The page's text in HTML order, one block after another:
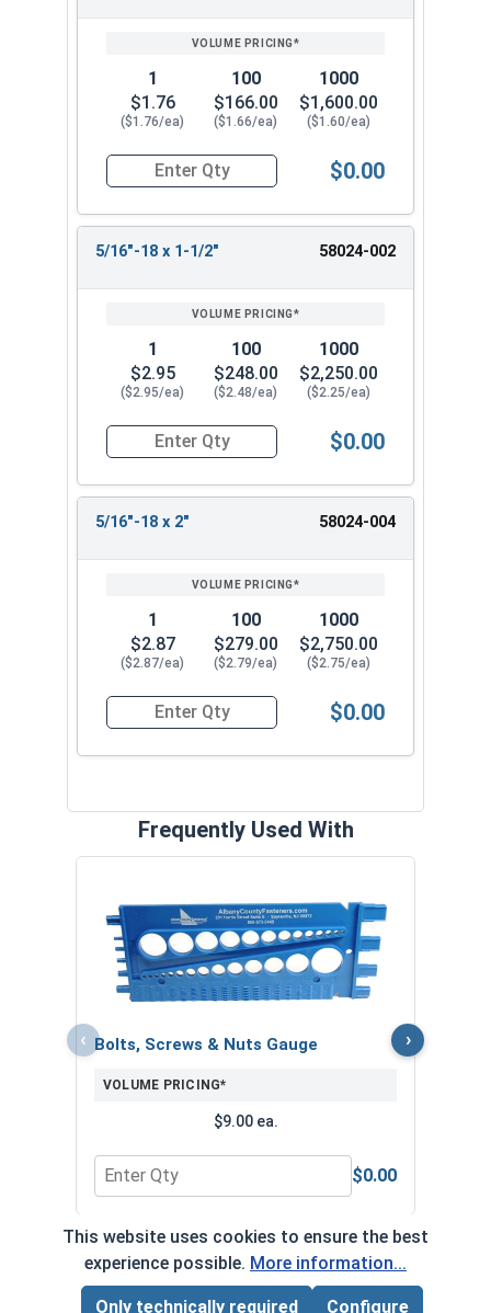
1
$1.76
($1.76/ea)
100
$166.00
($1.66/ea)
1000
$1,600.00
($1.60/ea)
Quantity for Socket Cap Screws, Button
$0.00
5/16"-18 x 1-1/2" 58024-002
1
$2.95
($2.95/ea)
100
$248.00
($2.48/ea)
1000
$2,250.00
($2.25/ea)
Quantity for Socket Cap Screws, Button
$0.00
5/16"-18 x 2" 58024-004
1
$2.87
($2.87/ea)
100
$279.00
($2.79/ea)
1000
$2,750.00
($2.75/ea)
Quantity for Socket Cap Screws, Button
$0.00
Frequently Used With
‹ Bolts, Screws & Nuts Gauge
VOLUME PRICING*
$9.00 ea.
Quantity for Bolts, Screws & Nuts Gauge
$0.00
›
*Volume pricing available on select products.
Products without quantity breaks are priced per unit.
This website uses cookies to ensure the best
experience possible. More information...
Only technically required Configure